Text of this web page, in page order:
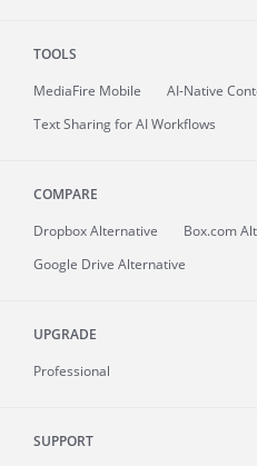
TOOLS
MediaFire Mobile
AI-Native
Text Sharing for AI Workflows
COMPARE
Dropbox Alternative
Box.com
Google Drive Alternative
UPGRADE
Professional
SUPPORT